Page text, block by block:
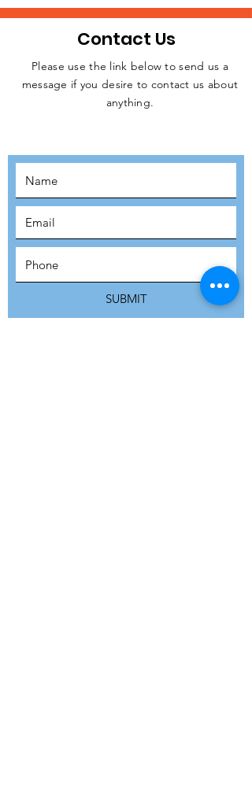
JOIN THE
Contact Us
Please use the link below to send us a
message if you desire to contact us about
anything.
SUBMIT